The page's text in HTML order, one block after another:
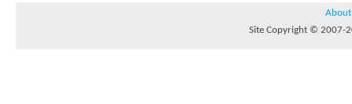
About
Site Copyright © 2007-